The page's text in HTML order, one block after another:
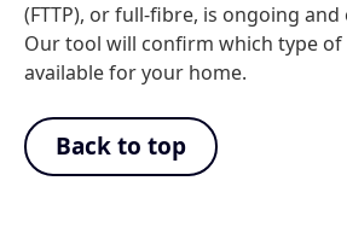
(FTTP), or full-fibre, is ongoing
Our tool will confirm which type of
available for your home.
Back to top